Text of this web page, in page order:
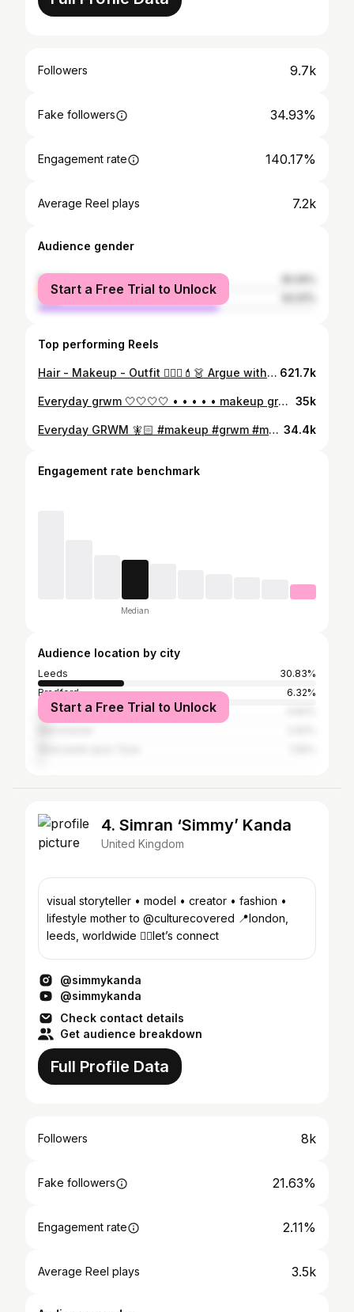
Followers 9.7k
Fake followers 34.93%
Engagement rate 140.17%
Average Reel plays 7.2k
Audience gender
female
male
Start a Free Trial to Unlock
Top performing Reels
Hair - Makeup - Outfit 💇🏼‍♀️💄👗 Argue with yourself #grwm #ootd #hairmakeupoutfit #stepbystepgrwm 621.7k
Everyday grwm 🤍🤍🤍🤍 • • • • • makeup grwm get ready with me tutorial #makeup #grwm #getreadywithme #makeuptutorial #everydaymakeup 35k
Everyday GRWM 🧚🏻 #makeup #grwm #makeuptutorial #getreadywithme 34.4k
Engagement rate benchmark
Median
Audience location by city
Leeds
30.83%
Bradford
6.32%
Greater London
Start a Free Trial to Unlock
4. Simran ‘Simmy’ Kanda
United Kingdom
visual storyteller • model • creator • fashion •
lifestyle mother to @culturecovered 📍london,
leeds, worldwide 👇🏽let’s connect
@simmykanda
@simmykanda
Check contact details
Get audience breakdown
Full Profile Data
Followers 8k
Fake followers 21.63%
Engagement rate 2.11%
Average Reel plays 3.5k